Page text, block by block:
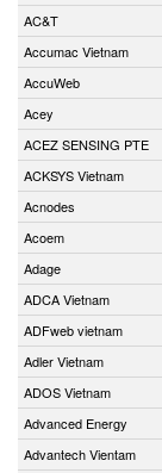
AC&T
Accumac Vietnam
AccuWeb
Acey
ACEZ SENSING PTE
ACKSYS Vietnam
Acnodes
Acoem
Adage
ADCA Vietnam
ADFweb vietnam
Adler Vietnam
ADOS Vietnam
Advanced Energy
Advantech Vientam